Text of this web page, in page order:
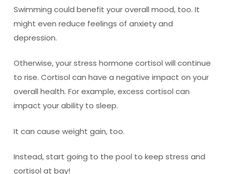
Swimming could benefit your overall mood, too. It
might even reduce feelings of anxiety and
depression.
Otherwise, your stress hormone cortisol will continue
to rise. Cortisol can have a negative impact on your
overall health. For example, excess cortisol can
impact your ability to sleep.
It can cause weight gain, too.
Instead, start going to the pool to keep stress and
cortisol at bay!